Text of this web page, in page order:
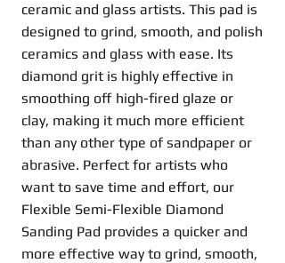
ceramic and glass artists. This pad is
designed to grind, smooth, and polish
ceramics and glass with ease. Its
diamond grit is highly effective in
smoothing off high-fired glaze or
clay, making it much more efficient
than any other type of sandpaper or
abrasive. Perfect for artists who
want to save time and effort, our
Flexible Semi-Flexible Diamond
Sanding Pad provides a quicker and
more effective way to grind, smooth,